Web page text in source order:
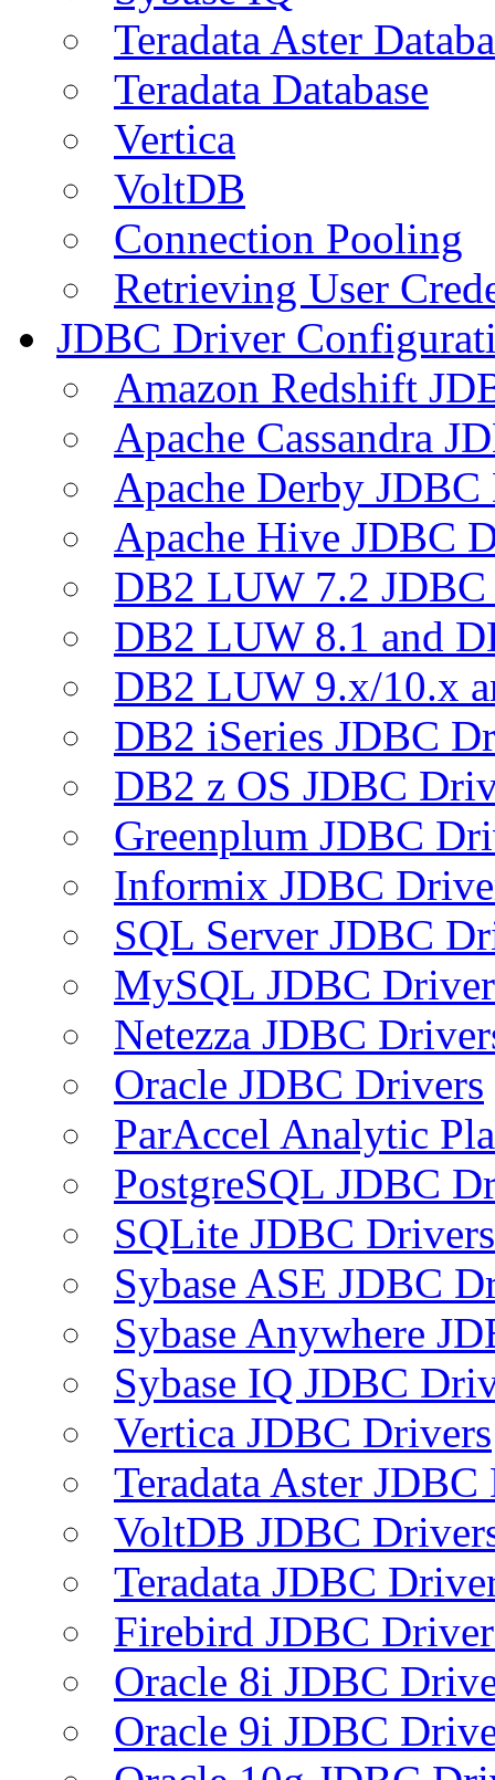
Teradata Aster
Teradata Database
Vertica
VoltDB
Connection Pooling
Retrieving User
JDBC Driver
Amazon Redshift
Apache Cassandra
Apache Derby
Apache Hive JDBC
DB2 LUW 7.2
DB2 LUW 8.1 and
DB2 LUW 9.x/10.x
DB2 iSeries JDBC
DB2 z OS JDBC
Greenplum JDBC
Informix JDBC
SQL Server JDBC
MySQL JDBC
Netezza JDBC
Oracle JDBC Drivers
ParAccel Analytic
PostgreSQL JDBC
SQLite JDBC Drivers
Sybase ASE JDBC
Sybase Anywhere
Sybase IQ JDBC
Vertica JDBC Drivers
Teradata Aster
VoltDB JDBC
Teradata JDBC
Firebird JDBC
Oracle 8i JDBC
Oracle 9i JDBC